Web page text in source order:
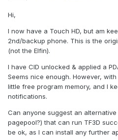
Hi,
I now have a Touch HD, but am
2nd/backup phone. This is the
(not the Elfin).
I have CID unlocked & applied a
Seems nice enough. However,
little free program memory, and I
notifications.
Can anyone suggest an
pagepool?) that can run TF3D
be ok, as I can install any further